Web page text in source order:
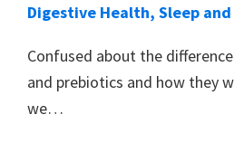
Digestive Health, Sleep and
Confused about the
and prebiotics and how they
we…